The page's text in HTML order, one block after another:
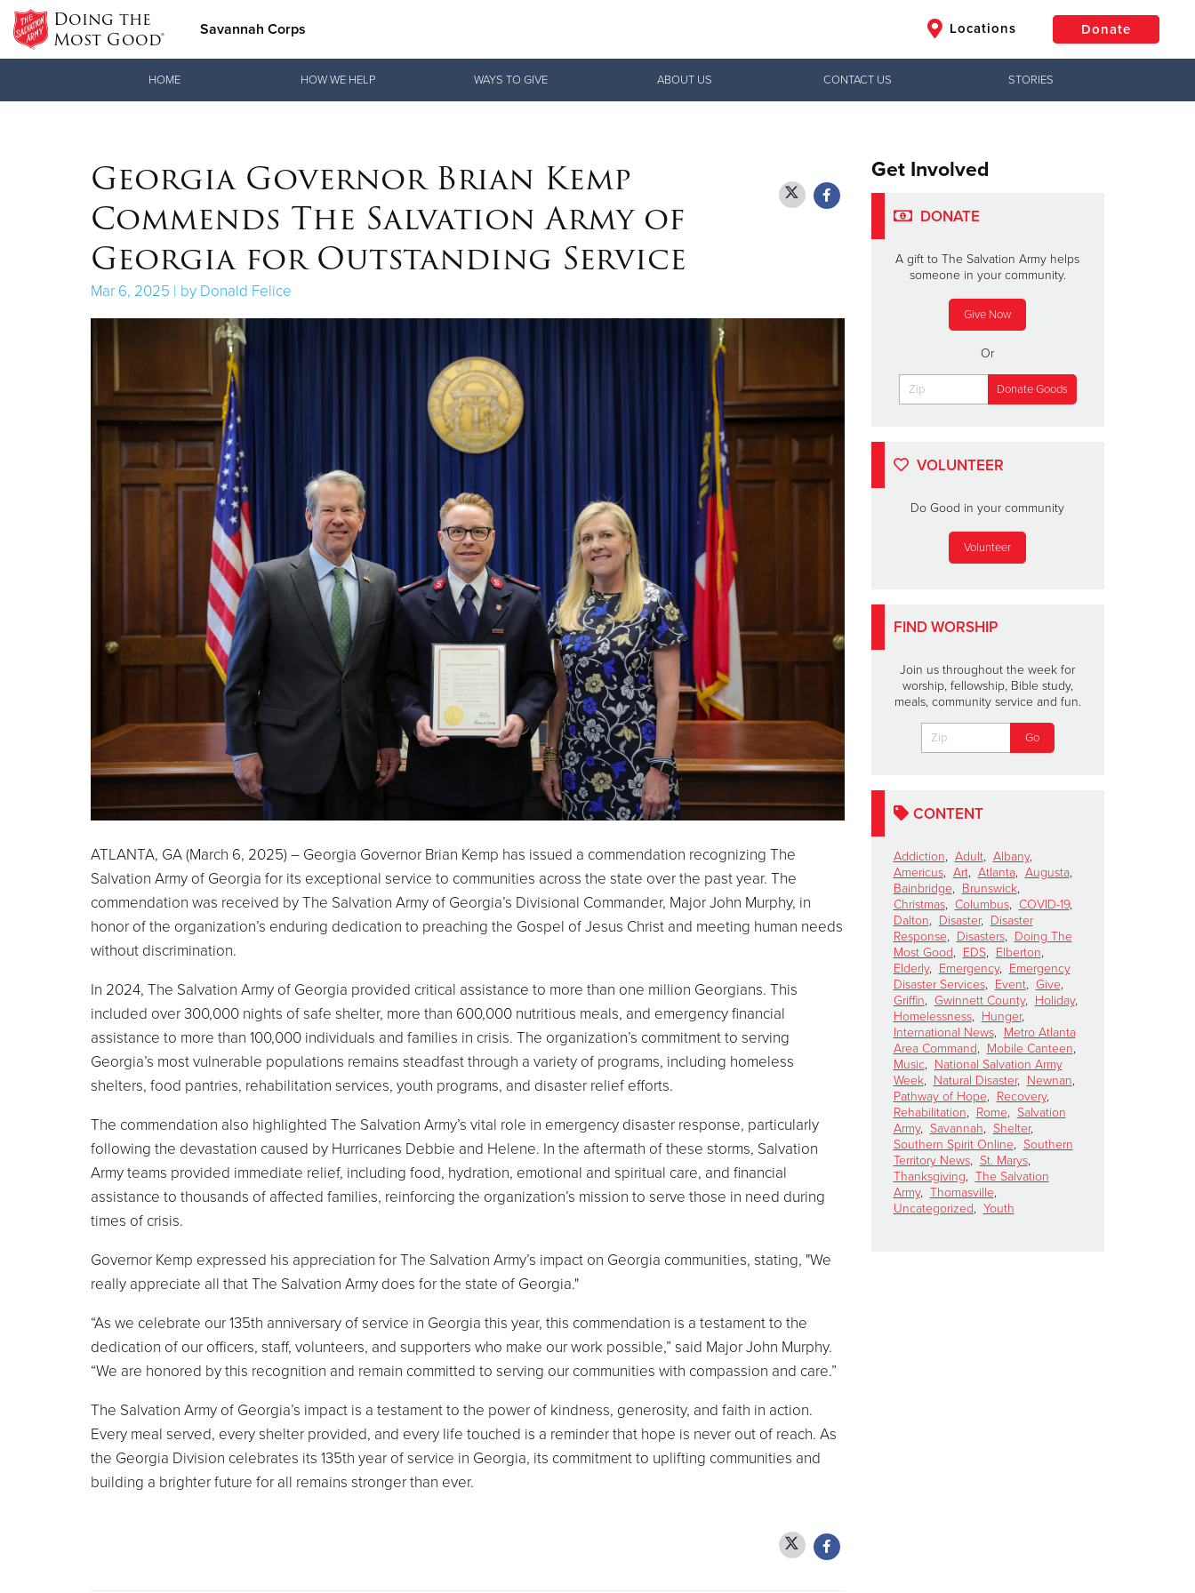
Doing the
Most Good® Savannah Corps Locations Donate
Donate
HOME HOW WE HELP WAYS TO GIVE ABOUT US CONTACT US STORIES
Georgia Governor Brian Kemp
Commends The Salvation Army of
Georgia for Outstanding Service
Mar 6, 2025 | by Donald Felice
ATLANTA, GA (March 6, 2025) – Georgia Governor Brian Kemp has issued a commendation recognizing The
Salvation Army of Georgia for its exceptional service to communities across the state over the past year. The
commendation was received by The Salvation Army of Georgia’s Divisional Commander, Major John Murphy, in
honor of the organization’s enduring dedication to preaching the Gospel of Jesus Christ and meeting human needs
without discrimination.
In 2024, The Salvation Army of Georgia provided critical assistance to more than one million Georgians. This
included over 300,000 nights of safe shelter, more than 600,000 nutritious meals, and emergency financial
assistance to more than 100,000 individuals and families in crisis. The organization’s commitment to serving
Georgia’s most vulnerable populations remains steadfast through a variety of programs, including homeless
shelters, food pantries, rehabilitation services, youth programs, and disaster relief efforts.
The commendation also highlighted The Salvation Army’s vital role in emergency disaster response, particularly
following the devastation caused by Hurricanes Debbie and Helene. In the aftermath of these storms, Salvation
Army teams provided immediate relief, including food, hydration, emotional and spiritual care, and financial
assistance to thousands of affected families, reinforcing the organization’s mission to serve those in need during
times of crisis.
Governor Kemp expressed his appreciation for The Salvation Army’s impact on Georgia communities, stating, "We
really appreciate all that The Salvation Army does for the state of Georgia."
“As we celebrate our 135th anniversary of service in Georgia this year, this commendation is a testament to the
dedication of our officers, staff, volunteers, and supporters who make our work possible,” said Major John Murphy.
“We are honored by this recognition and remain committed to serving our communities with compassion and care.”
The Salvation Army of Georgia’s impact is a testament to the power of kindness, generosity, and faith in action.
Every meal served, every shelter provided, and every life touched is a reminder that hope is never out of reach. As
the Georgia Division celebrates its 135th year of service in Georgia, its commitment to uplifting communities and
building a brighter future for all remains stronger than ever.
Get Involved
DONATE
A gift to The Salvation Army helps
someone in your community.
Give Now
Or
VOLUNTEER
Do Good in your community
Volunteer
FIND WORSHIP
Join us throughout the week for
worship, fellowship, Bible study,
meals, community service and fun.
CONTENT
Addiction, Adult, Albany,
Americus, Art, Atlanta, Augusta,
Bainbridge, Brunswick,
Christmas, Columbus, COVID-19,
Dalton, Disaster, Disaster
Response, Disasters, Doing The
Most Good, EDS, Elberton,
Elderly, Emergency, Emergency
Disaster Services, Event, Give,
Griffin, Gwinnett County, Holiday,
Homelessness, Hunger,
International News, Metro Atlanta
Area Command, Mobile Canteen,
Music, National Salvation Army
Week, Natural Disaster, Newnan,
Pathway of Hope, Recovery,
Rehabilitation, Rome, Salvation
Army, Savannah, Shelter,
Southern Spirit Online, Southern
Territory News, St. Marys,
Thanksgiving, The Salvation
Army, Thomasville,
Uncategorized, Youth